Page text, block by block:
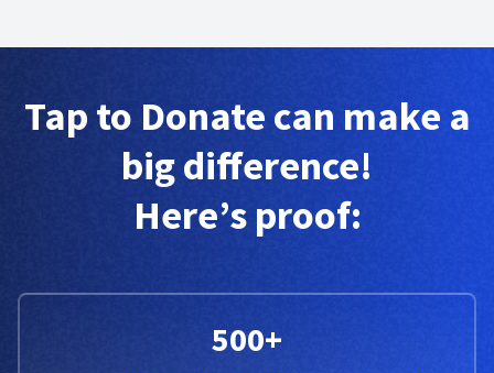
Tap to Donate can make a
big difference!
Here’s proof:
500+